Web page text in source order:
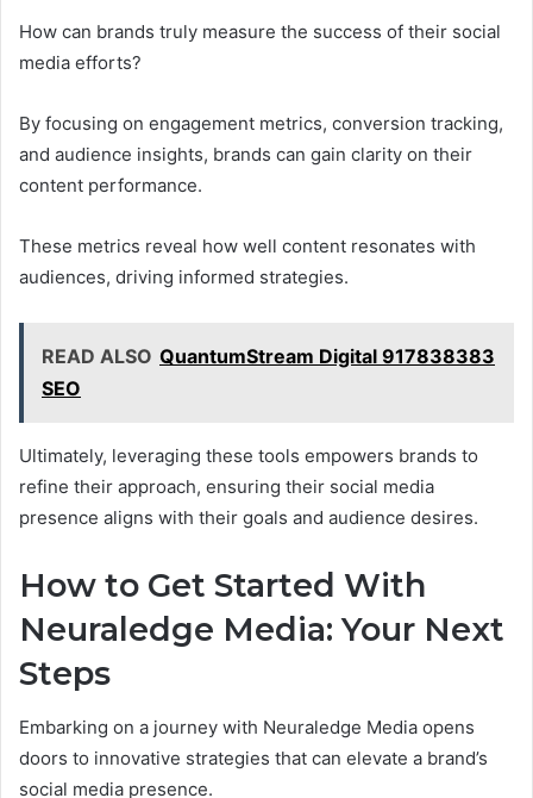
How can brands truly measure the success of their social
media efforts?
By focusing on engagement metrics, conversion tracking,
and audience insights, brands can gain clarity on their
content performance.
These metrics reveal how well content resonates with
audiences, driving informed strategies.
READ ALSO QuantumStream Digital 917838383
SEO
Ultimately, leveraging these tools empowers brands to
refine their approach, ensuring their social media
presence aligns with their goals and audience desires.
How to Get Started With
Neuraledge Media: Your Next
Steps
Embarking on a journey with Neuraledge Media opens
doors to innovative strategies that can elevate a brand’s
social media presence.